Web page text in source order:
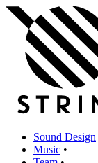
Sound Design
Music •